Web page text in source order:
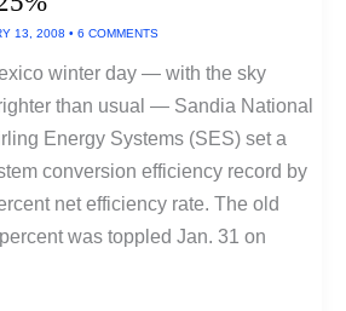
13, 2008 • 6 COMMENTS
winter day — with the sky
than usual — Sandia National
Energy Systems (SES) set a
conversion efficiency record by
net efficiency rate. The old
was toppled Jan. 31 on